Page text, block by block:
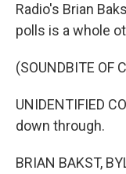
Radio's Brian
polls is a whole
(SOUNDBITE OF
UNIDENTIFIED
down through.
BRIAN BAKST,